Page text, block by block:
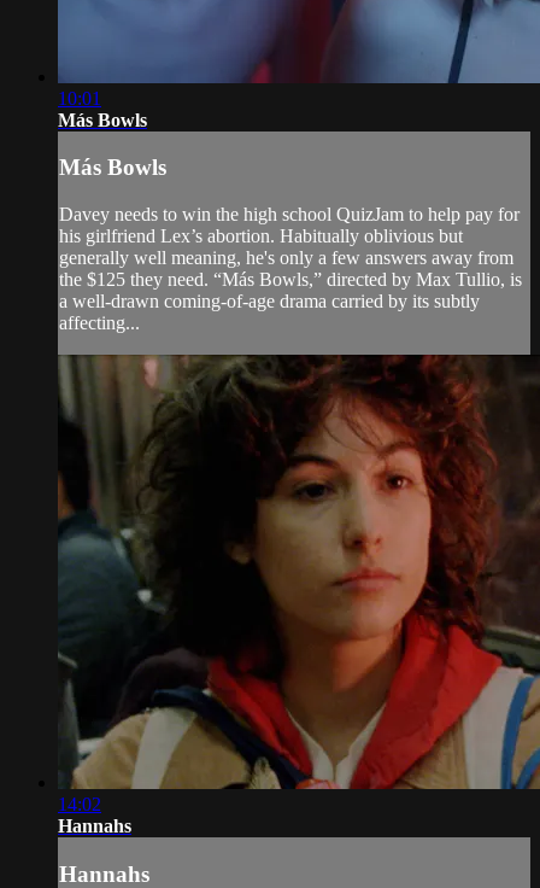
10:01
Más Bowls
Más Bowls
Davey needs to win the high school QuizJam to help pay for
his girlfriend Lex’s abortion. Habitually oblivious but
generally well meaning, he's only a few answers away from
the $125 they need. “Más Bowls,” directed by Max Tullio, is
a well-drawn coming-of-age drama carried by its subtly
affecting...
14:02
Hannahs
Hannahs